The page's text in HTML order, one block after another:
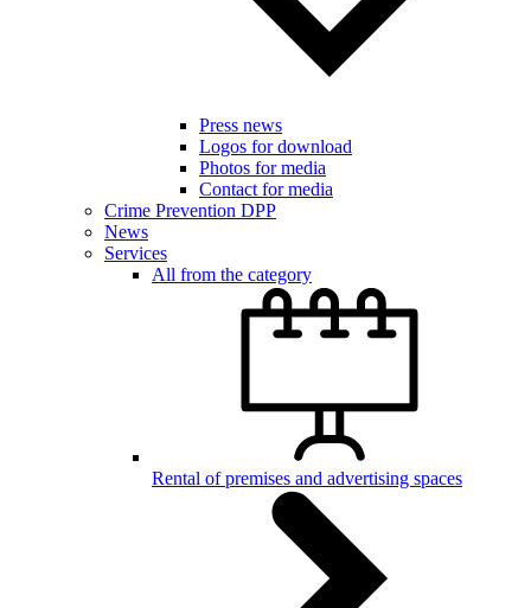
Press news
Logos for download
Photos for media
Contact for media
Crime Prevention DPP
News
Services
All from the category
Rental of premises and advertising spaces